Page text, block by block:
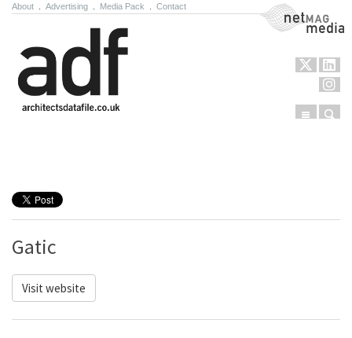
About Advertising Media Pack Contact NetMag Media
Menu
Gatic
Visit website